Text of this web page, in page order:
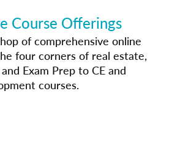
Course Offerings
of comprehensive online
four corners of real estate,
Exam Prep to CE and
courses.